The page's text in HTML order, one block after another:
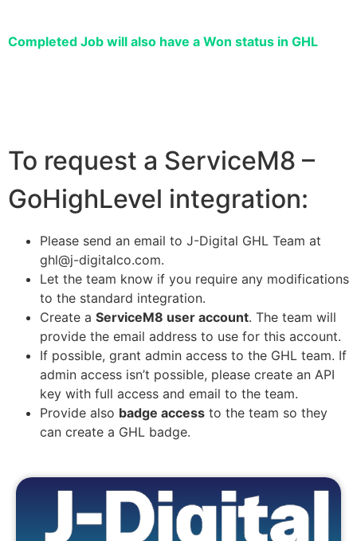
Completed Job will also have a Won status in GHL
To request a ServiceM8 –
GoHighLevel integration:
Please send an email to J-Digital GHL Team at
ghl@j-digitalco.com.
Let the team know if you require any modifications
to the standard integration.
Create a ServiceM8 user account. The team will
provide the email address to use for this account.
If possible, grant admin access to the GHL team. If
admin access isn’t possible, please create an API
key with full access and email to the team.
Provide also badge access to the team so they
can create a GHL badge.